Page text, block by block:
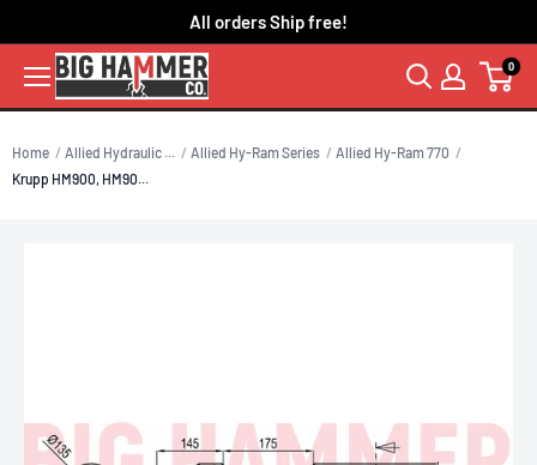
content
All orders Ship free!
0
Home Allied Hydraulic ... Allied Hy-Ram Series
Allied Hy-Ram 770
Krupp HM900, HM90...